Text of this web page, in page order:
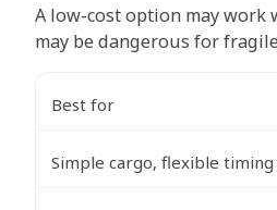
A low-cost option may work
may be dangerous for
Best for
Simple cargo, flexible timing